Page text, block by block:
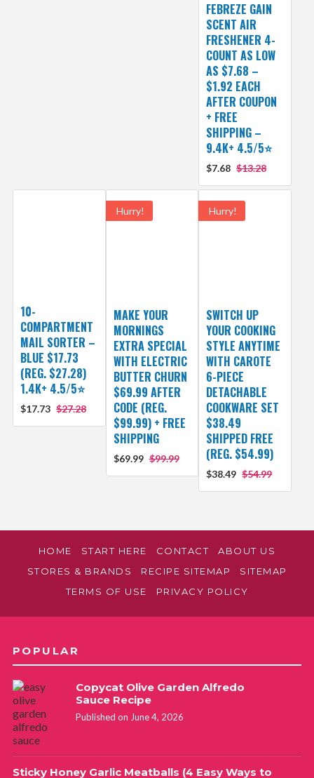
FEBREZE GAIN
SCENT AIR
FRESHENER 4-
COUNT AS LOW
AS $7.68 –
$1.92 EACH
AFTER COUPON
+ FREE
SHIPPING –
9.4K+ 4.5/5⭐
$7.68 $13.28
10-
COMPARTMENT
MAIL SORTER –
BLUE $17.73
(REG. $27.28)
1.4K+ 4.5/5⭐
$17.73 $27.28
Hurry!
MAKE YOUR
MORNINGS
EXTRA SPECIAL
WITH ELECTRIC
BUTTER CHURN
$69.99 AFTER
CODE (REG.
$99.99) + FREE
SHIPPING
$69.99 $99.99
Hurry!
SWITCH UP
YOUR COOKING
STYLE ANYTIME
WITH CAROTE
6-PIECE
DETACHABLE
COOKWARE SET
$38.49
SHIPPED FREE
(REG. $54.99)
$38.49 $54.99
HOME START HERE CONTACT
ABOUT US
STORES & BRANDS
RECIPE SITEMAP
SITEMAP
TERMS OF USE
PRIVACY POLICY
POPULAR
Copycat Olive Garden Alfredo
Sauce Recipe
Published on June 4, 2026
Sticky Honey Garlic Meatballs (4 Easy Ways to